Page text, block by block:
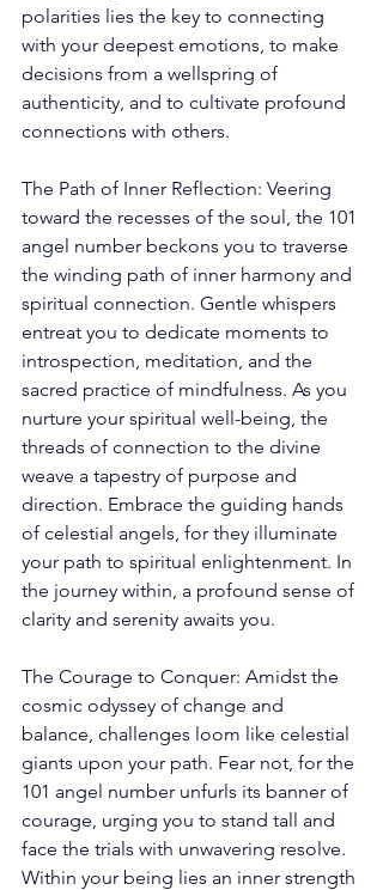
polarities lies the key to connecting
with your deepest emotions, to make
decisions from a wellspring of
authenticity, and to cultivate profound
connections with others.
The Path of Inner Reflection: Veering
toward the recesses of the soul, the 101
angel number beckons you to traverse
the winding path of inner harmony and
spiritual connection. Gentle whispers
entreat you to dedicate moments to
introspection, meditation, and the
sacred practice of mindfulness. As you
nurture your spiritual well-being, the
threads of connection to the divine
weave a tapestry of purpose and
direction. Embrace the guiding hands
of celestial angels, for they illuminate
your path to spiritual enlightenment. In
the journey within, a profound sense of
clarity and serenity awaits you.
The Courage to Conquer: Amidst the
cosmic odyssey of change and
balance, challenges loom like celestial
giants upon your path. Fear not, for the
101 angel number unfurls its banner of
courage, urging you to stand tall and
face the trials with unwavering resolve.
Within your being lies an inner strength